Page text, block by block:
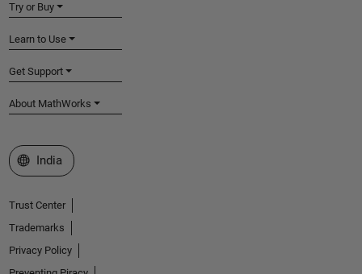
Try or Buy
Learn to Use
Get Support
About MathWorks
Select a Web Site
India
Trust Center
Trademarks
Privacy Policy